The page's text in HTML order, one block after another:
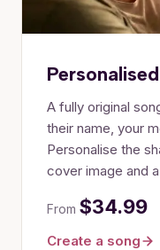
A fully original
their name, your
Personalise the
cover image and
From $34.99
Create a song